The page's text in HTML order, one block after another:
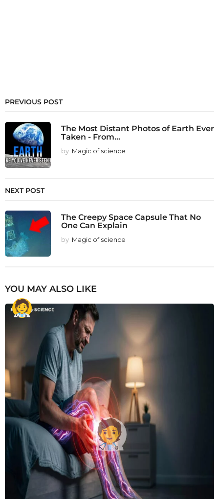
PREVIOUS POST
The Most Distant Photos of Earth Ever
Taken - From...
by Magic of science
NEXT POST
The Creepy Space Capsule That No
One Can Explain
by Magic of science
YOU MAY ALSO LIKE